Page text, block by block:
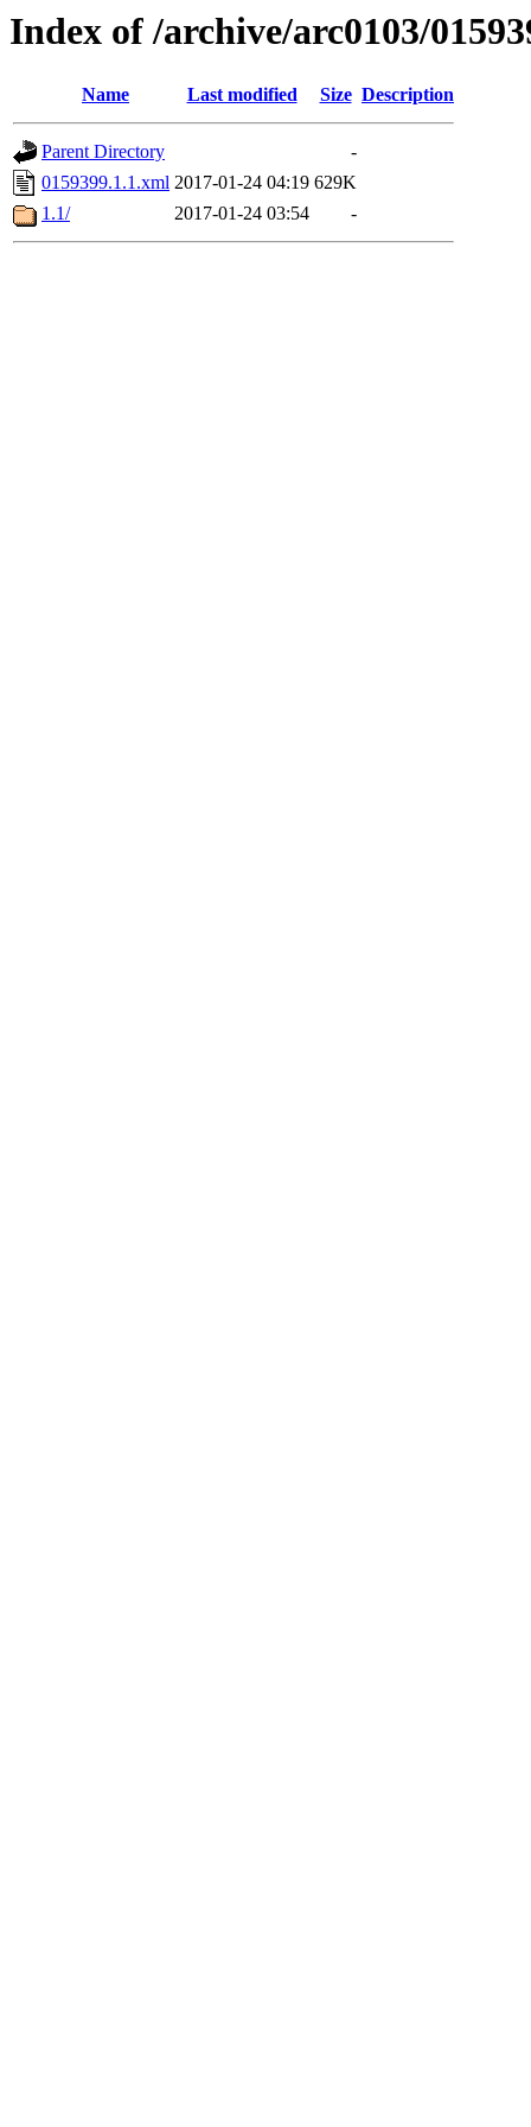
Index of /archive/arc0103/
Name Last modified Size Description
Parent Directory
-
0159399.1.1.xml 2017-01-24 04:19 629K
1.1/
2017-01-24 03:54 -